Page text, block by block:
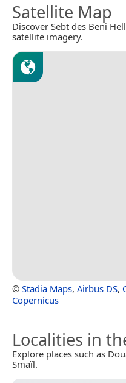
Satellite Map
Discover Sebt des Beni
satellite imagery.
© Stadia Maps, Airbus DS,
Copernicus
Localities in
Explore places such as
Smaïl.